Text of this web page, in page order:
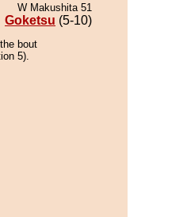
W Makushita 51
Goketsu (5-10)
bout
5).